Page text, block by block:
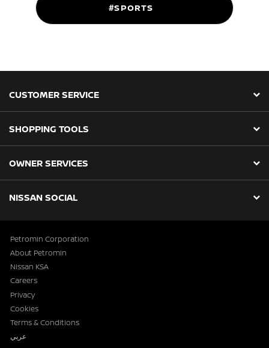
#SPORTS
CUSTOMER SERVICE
SHOPPING TOOLS
OWNER SERVICES
NISSAN SOCIAL
Petromin Corporation
About Petromin
Nissan KSA
Careers
Privacy
Cookies
Terms & Conditions
عربي